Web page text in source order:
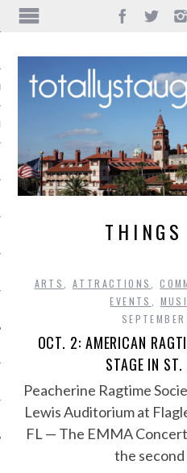
ARTS ,ATTRACTIONS ,
EVENTS
OCT. 2: AMERICAN
STAGE IN
Peacherine Ragtime
Lewis Auditorium at
FL — The EMMA
the